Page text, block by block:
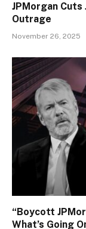
JPMorgan
Outrage
November 26, 2025
“Boycott
What’s Going